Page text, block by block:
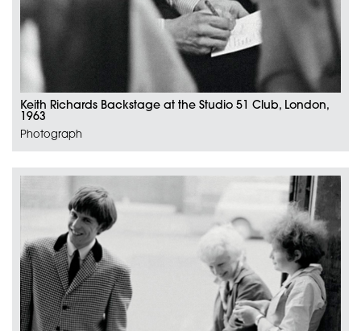
Keith Richards Backstage at the Studio 51 Club, London,
1963
Photograph